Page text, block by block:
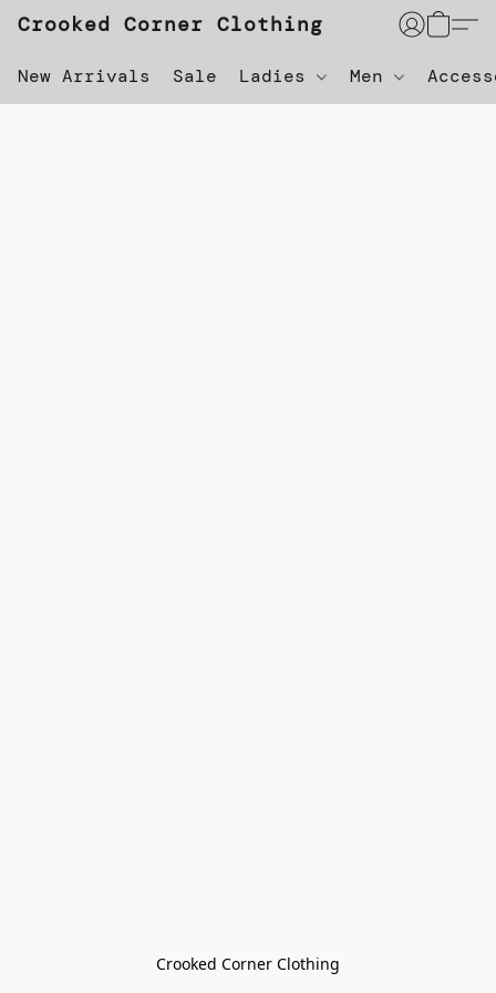
Crooked Corner Clothing
New Arrivals Sale Ladies Men
Crooked Corner Clothing